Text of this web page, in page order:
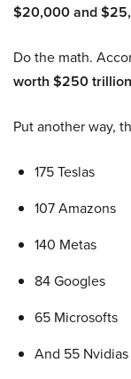
$20,000 and
Do the math.
worth $250
Put another way,
175 Teslas
107 Amazons
140 Metas
84 Googles
65 Microsofts
And 55 Nvidias